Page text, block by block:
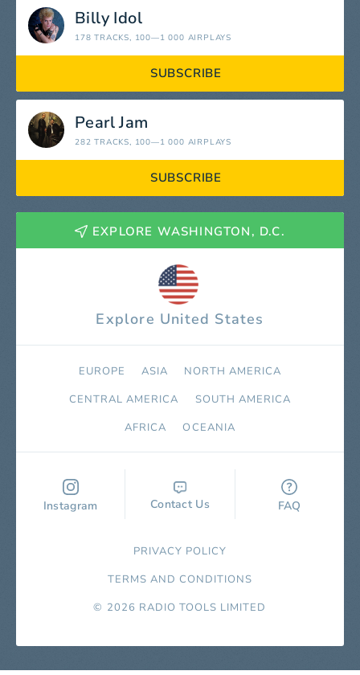
Billy Idol
178 TRACKS, 100—1 000 AIRPLAYS
SUBSCRIBE
Pearl Jam
282 TRACKS, 100—1 000 AIRPLAYS
SUBSCRIBE
EXPLORE WASHINGTON, D.C.
Explore United States
EUROPE ASIA
NORTH AMERICA
СENTRAL AMERICA
SOUTH AMERICA
AFRICA
OCEANIA
Instagram Contact Us FAQ
PRIVACY POLICY
TERMS AND CONDITIONS
© 2026 RADIO TOOLS LIMITED